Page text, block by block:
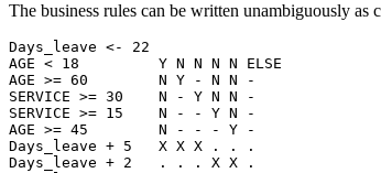
The business rules can be written unambiguously
Days_leave <- 22
AGE < 18         Y N N N N ELSE
AGE >= 60        N Y - N N -
SERVICE >= 30    N - Y N N -
SERVICE >= 15    N - - Y N -
AGE >= 45        N - - - Y -
Days_leave + 5   X X X . . .
Days_leave + 2   . . . X X .